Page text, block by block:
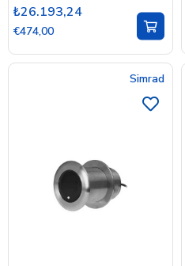
₺26.193,24
€474,00
Simrad